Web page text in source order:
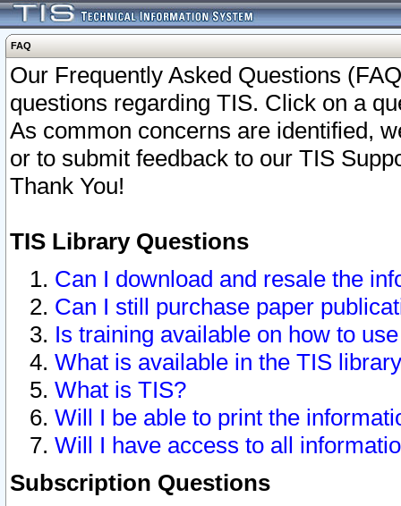
FAQ
Our Frequently Asked Questions
questions regarding TIS. Click on a
As common concerns are identified,
or to submit feedback to our TIS
Thank You!
TIS Library Questions
Can I download and resale the
Can I still purchase paper
Is training available on how to
What is available in the TIS
What is TIS?
Will I be able to print the
Will I have access to all
Subscription Questions